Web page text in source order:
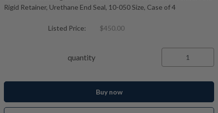
Rigid Retainer, Urethane End Seal, 10-050 Size, Case of 4
Listed Price: $450.00
quantity
Buy now